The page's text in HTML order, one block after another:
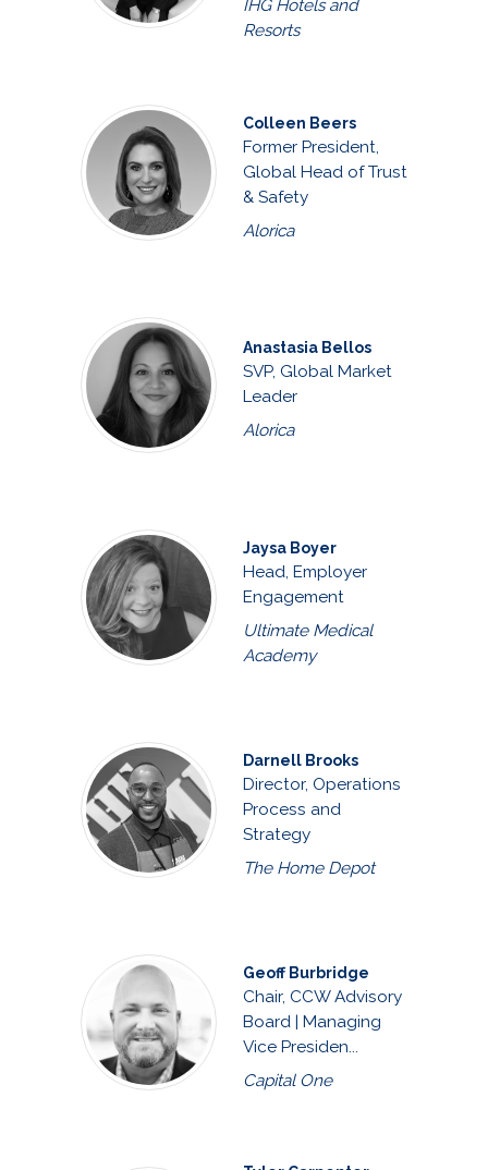
IHG Hotels and
Resorts
Colleen Beers
Former President,
Global Head of Trust
& Safety
Alorica
Anastasia Bellos
SVP, Global Market
Leader
Alorica
Jaysa Boyer
Head, Employer
Engagement
Ultimate Medical
Academy
Darnell Brooks
Director, Operations
Process and
Strategy
The Home Depot
Geoff Burbridge
Chair, CCW Advisory
Board | Managing
Vice Presiden...
Capital One